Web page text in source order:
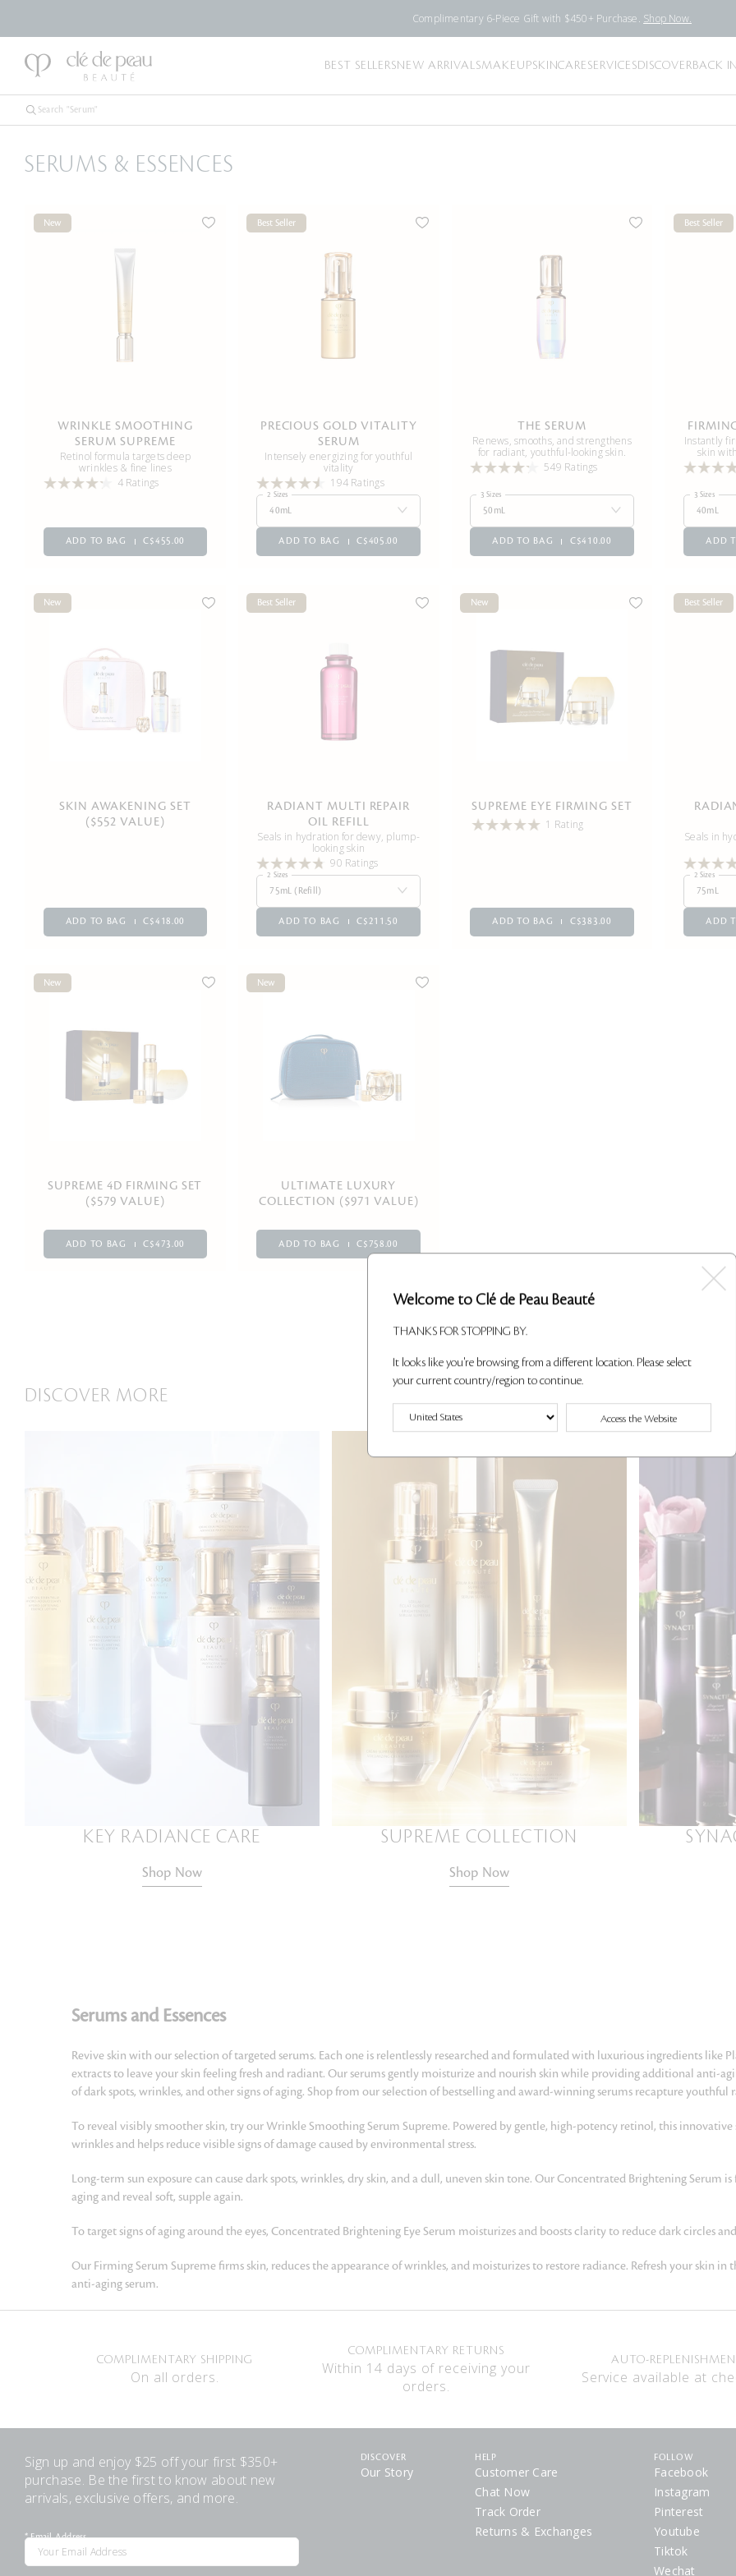
Complimentary 6-Piece Gift with $450+ Purchase. Shop Now.
BEST SELLERSNEW ARRIVALSMAKEUPSKINCARESERVICESDISCOVERBACK
SERUMS & ESSENCES
New
WRINKLE SMOOTHING
SERUM SUPREME
Retinol formula targets deep
wrinkles & fine lines
4 Ratings
ADD TO BAG C$455.00
Best Seller
PRECIOUS GOLD VITALITY
SERUM
Intensely energizing for youthful
vitality
194 Ratings
2 Sizes
40mL
ADD TO BAG C$405.00
THE SERUM
Renews, smooths, and strengthens
for radiant, youthful-looking skin.
549 Ratings
3 Sizes
50mL
ADD TO BAG C$410.00
Best Seller
Instantly
skin
3 Sizes
40mL
ADD
New
SKIN AWAKENING SET
($552 VALUE)
ADD TO BAG C$418.00
Best Seller
RADIANT MULTI REPAIR
OIL REFILL
Seals in hydration for dewy, plump-
looking skin
90 Ratings
2 Sizes
75mL (Refill)
ADD TO BAG C$211.50
New
SUPREME EYE FIRMING SET
1 Rating
ADD TO BAG C$383.00
Best Seller
Seals in
2 Sizes
75mL
ADD
New
SUPREME 4D FIRMING SET
($579 VALUE)
ADD TO BAG C$473.00
New
ULTIMATE LUXURY
COLLECTION ($971 VALUE)
ADD TO BAG C$758.00
12 of 21 Shown
DISCOVER MORE
KEY RADIANCE CARE
Shop Now
SUPREME COLLECTION
Shop Now
Serums and Essences
Revive skin with our selection of targeted serums. Each one is relentlessly researched and formulated with luxurious ingredients like
extracts to leave your skin feeling fresh and radiant. Our serums gently moisturize and nourish skin while providing additional anti-
of dark spots, wrinkles, and other signs of aging. Shop from our selection of bestselling and award-winning serums recapture youthful
To reveal visibly smoother skin, try our Wrinkle Smoothing Serum Supreme. Powered by gentle, high-potency retinol, this
wrinkles and helps reduce visible signs of damage caused by environmental stress.
Long-term sun exposure can cause dark spots, wrinkles, dry skin, and a dull, uneven skin tone. Our Concentrated Brightening Serum
aging and reveal soft, supple again.
To target signs of aging around the eyes, Concentrated Brightening Eye Serum moisturizes and boosts clarity to reduce dark circles
Our Firming Serum Supreme firms skin, reduces the appearance of wrinkles, and moisturizes to restore radiance. Refresh your skin
anti-aging serum.
COMPLIMENTARY SHIPPING
On all orders.
COMPLIMENTARY RETURNS
Within 14 days of receiving your
orders.
AUTO-
Service available at
Sign up and enjoy $25 off your first $350+
purchase. Be the first to know about new
arrivals, exclusive offers, and more.
*Email Address
DISCOVER
Our Story
HELP
Customer Care
Chat Now
Track Order
Returns & Exchanges
FOLLOW
Facebook
Instagram
Pinterest
Youtube
Tiktok
Wechat
Welcome to Clé de Peau Beauté
THANKS FOR STOPPING BY.
It looks like you're browsing from a different location. Please select
your current country/region to continue.
Access the Website